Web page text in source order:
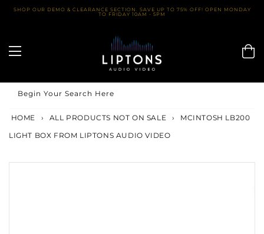
SkipSHOP OUR DEMO & CLEARANCE SECTION. SAVE UP TO 75% OFF! OPEN MONDAY
TO FRIDAY 10AM - 5PM
Begin Your Search Here
HOME › ALL PRODUCTS NOT ON SALE ›
MCINTOSH LB200
LIGHT BOX FROM LIPTONS AUDIO VIDEO